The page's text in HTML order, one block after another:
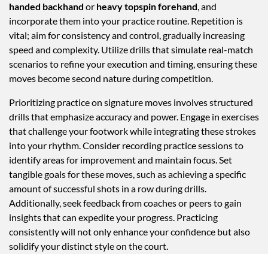
handed backhand or heavy topspin forehand, and
incorporate them into your practice routine. Repetition is
vital; aim for consistency and control, gradually increasing
speed and complexity. Utilize drills that simulate real-match
scenarios to refine your execution and timing, ensuring these
moves become second nature during competition.
Prioritizing practice on signature moves involves structured
drills that emphasize accuracy and power. Engage in exercises
that challenge your footwork while integrating these strokes
into your rhythm. Consider recording practice sessions to
identify areas for improvement and maintain focus. Set
tangible goals for these moves, such as achieving a specific
amount of successful shots in a row during drills.
Additionally, seek feedback from coaches or peers to gain
insights that can expedite your progress. Practicing
consistently will not only enhance your confidence but also
solidify your distinct style on the court.